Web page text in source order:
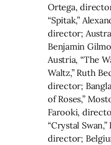
Ortega,
“Spitak,”
director;
Benjamin
Austria, “The
Waltz,” Ruth
director;
of Roses,”
Farooki,
“Crystal
director;